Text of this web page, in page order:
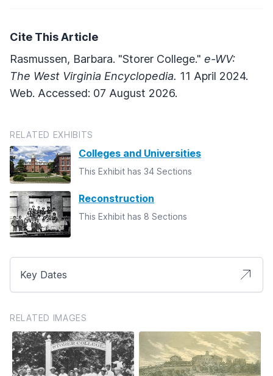
Cite This Article
Rasmussen, Barbara. "Storer College." e-WV:
The West Virginia Encyclopedia. 11 April 2024.
Web. Accessed: 07 August 2026.
RELATED EXHIBITS
Colleges and Universities
This Exhibit has 34 Sections
Reconstruction
This Exhibit has 8 Sections
Key Dates
RELATED IMAGES